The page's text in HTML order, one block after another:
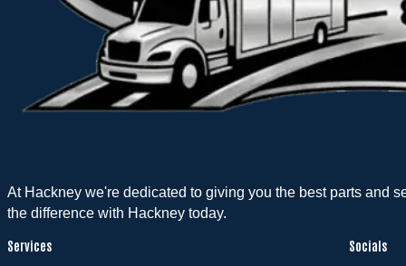
At Hackney we're dedicated to giving you the best parts and
the difference with Hackney today.
Services
Socials